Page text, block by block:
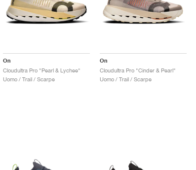
On
Cloudultra Pro "Pearl & Lychee"
Uomo / Trail / Scarpe
On
Cloudultra Pro "Cinder & Pearl"
Uomo / Trail / Scarpe